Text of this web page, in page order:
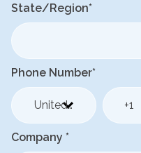
State/Region*
Phone Number*
Company *